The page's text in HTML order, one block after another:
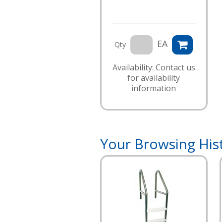
Qty EA
Availability: Contact us
for availability
information
Your Browsing